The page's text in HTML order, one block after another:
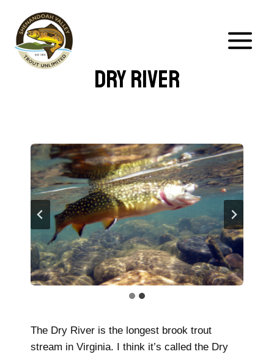
content
Dry River
The Dry River is the longest brook trout
stream in Virginia. I think it’s called the Dry